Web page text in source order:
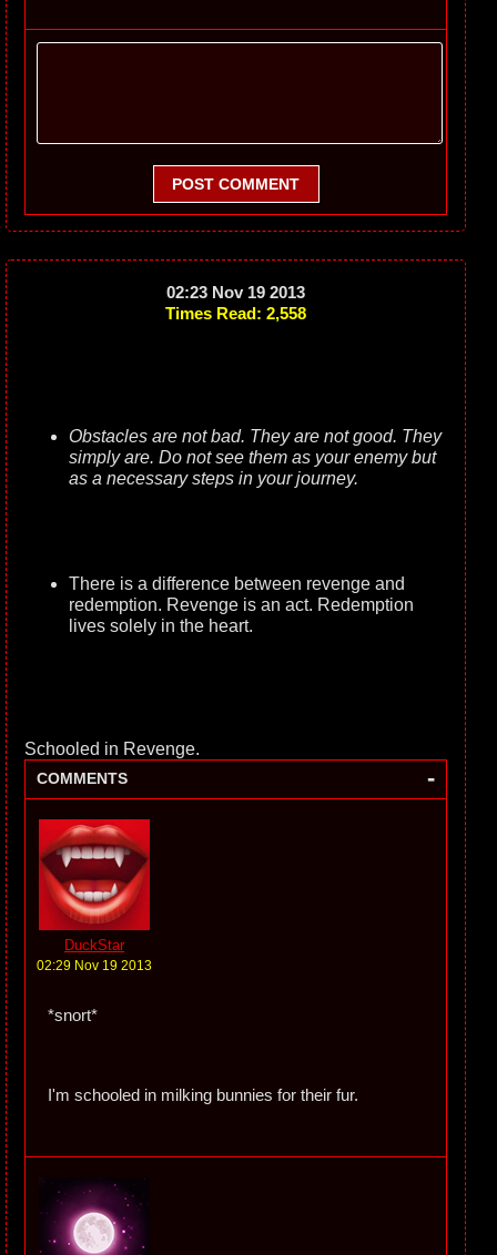
POST COMMENT
02:23 Nov 19 2013
Times Read: 2,558
Obstacles are not bad. They are not good. They
simply are. Do not see them as your enemy but
as a necessary steps in your journey.
There is a difference between revenge and
redemption. Revenge is an act. Redemption
lives solely in the heart.
Schooled in Revenge.
COMMENTS -
DuckStar
02:29 Nov 19 2013
*snort*
I'm schooled in milking bunnies for their fur.